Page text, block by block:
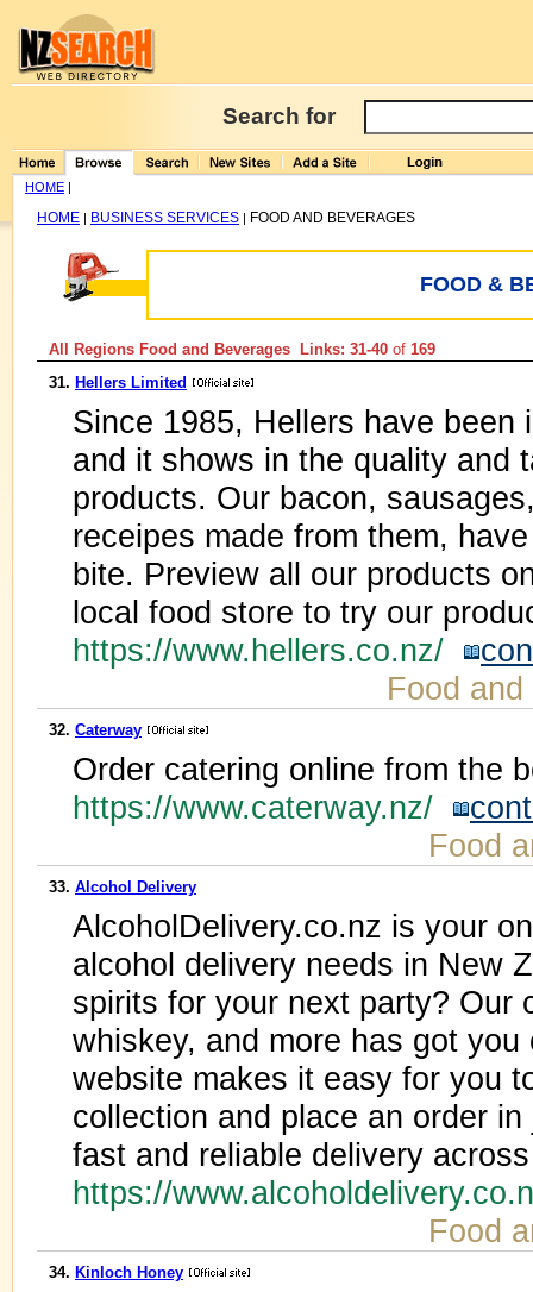
Search for
HOME |
HOME | BUSINESS SERVICES | FOOD AND BEVERAGES
FOOD &
All Regions Food and Beverages Links: 31-40 of 169
31. Hellers Limited
Since 1985, Hellers have been
and it shows in the quality and
products. Our bacon,
receipes made from them,
bite. Preview all our products
local food store to try our
https://www.hellers.co.nz/
Food
32. Caterway
Order catering online from the
https://www.caterway.nz/
Food
33. Alcohol Delivery
AlcoholDelivery.co.nz is your
alcohol delivery needs in New
spirits for your next party? Our
whiskey, and more has got
website makes it easy for you
collection and place an order
fast and reliable delivery
https://
Food
34. Kinloch Honey